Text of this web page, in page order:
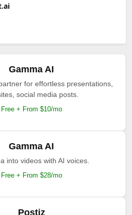
Gamma AI
for effortless presentations,
social media posts.
Free + From $10/mo
Gamma AI
into videos with AI voices.
Free + From $28/mo
Postiz